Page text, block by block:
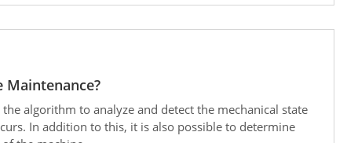
Maintenance?
algorithm to analyze and detect the mechanical state
In addition to this, it is also possible to determine